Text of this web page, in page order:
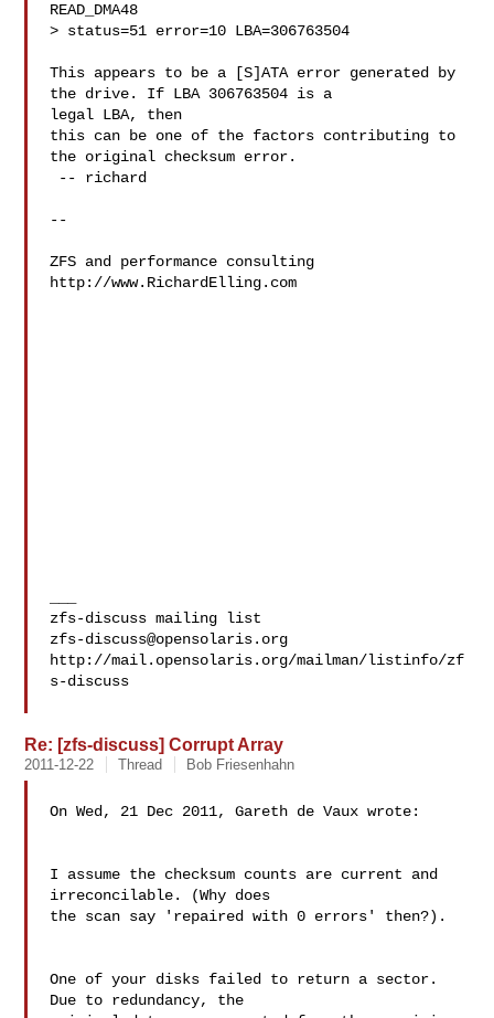
READ_DMA48
> status=51 error=10 LBA=306763504
This appears to be a [S]ATA error generated by
the drive. If LBA 306763504 is a
legal LBA, then
this can be one of the factors contributing to
the original checksum error.
--
ZFS and performance consulting
http://www.RichardElling.com
zfs-discuss@opensolaris.org
http://mail.opensolaris.org/mailman/listinfo/zf
s-discuss
Re: [zfs-discuss] Corrupt Array
2011-12-22 Thread Bob Friesenhahn
On Wed, 21 Dec 2011, Gareth de Vaux wrote:
I assume the checksum counts are current and
irreconcilable. (Why does
the scan say 'repaired with 0 errors' then?).
One of your disks failed to return a sector.
Due to redundancy, the